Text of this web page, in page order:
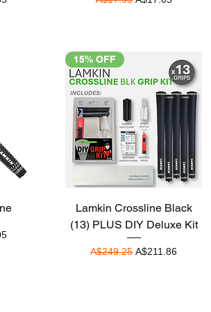
Quick View
15% OFF
Lamkin Crossline Black
(13) PLUS DIY Deluxe Kit
Regular Price
A$249.25 Sale Price
A$211.86